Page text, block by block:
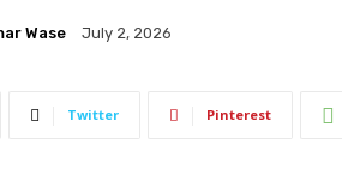
Wase July 2, 2026
Twitter Pinterest